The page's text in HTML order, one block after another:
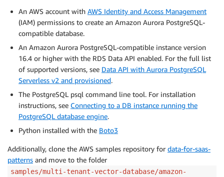
An AWS account with AWS Identity and Access Management
(IAM) permissions to create an Amazon Aurora PostgreSQL-
compatible database.
An Amazon Aurora PostgreSQL-compatible instance version
16.4 or higher with the RDS Data API enabled. For the full list
of supported versions, see Data API with Aurora PostgreSQL
Serverless v2 and provisioned.
The PostgreSQL psql command line tool. For installation
instructions, see Connecting to a DB instance running the
PostgreSQL database engine.
Python installed with the Boto3
Additionally, clone the AWS samples repository for data-for-saas-
patterns and move to the folder
samples/multi-tenant-vector-database/amazon-